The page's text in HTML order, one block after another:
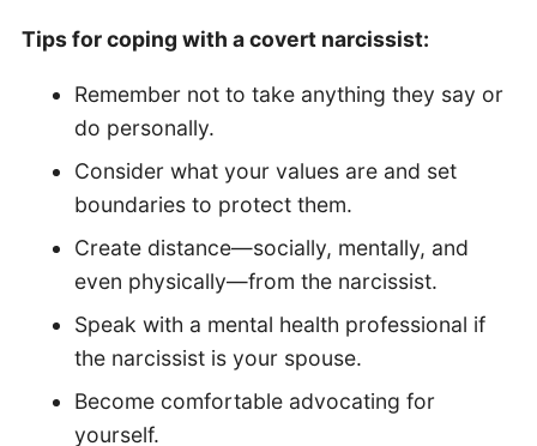
Tips for coping with a covert narcissist:
Remember not to take anything they say or
do personally.
Consider what your values are and set
boundaries to protect them.
Create distance—socially, mentally, and
even physically—from the narcissist.
Speak with a mental health professional if
the narcissist is your spouse.
Become comfortable advocating for
yourself.